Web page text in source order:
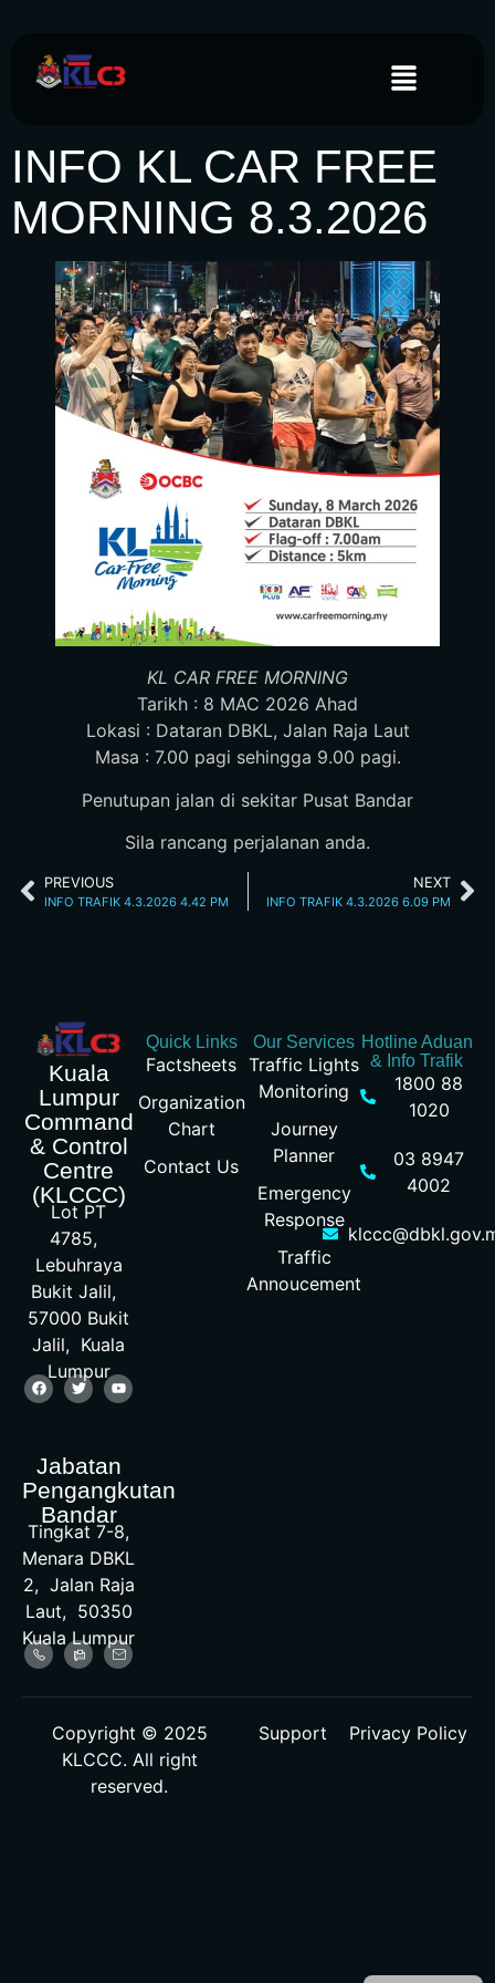
INFO KL CAR FREE
MORNING 8.3.2026
KL CAR FREE MORNING
Tarikh : 8 MAC 2026 Ahad
Lokasi : Dataran DBKL, Jalan Raja Laut
Masa : 7.00 pagi sehingga 9.00 pagi.
Penutupan jalan di sekitar Pusat Bandar
Sila rancang perjalanan anda.
PREVIOUS
INFO TRAFIK 4.3.2026 4.42 PM
NEXT
INFO TRAFIK 4.3.2026 6.09 PM
Kuala
Lumpur
Command
& Control
Centre
(KLCCC)
Lot PT
4785,
Lebuhraya
Bukit Jalil,
57000 Bukit
Jalil, Kuala
Lumpur
Jabatan
Pengangkutan
Bandar
Tingkat 7-8,
Menara DBKL
2, Jalan Raja
Laut, 50350
Kuala Lumpur
Quick Links
Factsheets
Organization
Chart
Contact Us
Our Services
Traffic Lights
Monitoring
Journey
Planner
Emergency
Response
Traffic
Annoucement
Hotline Aduan
& Info Trafik
1800 88
1020
03 8947
4002
Copyright © 2025
KLCCC. All right
reserved.
Support Privacy Policy